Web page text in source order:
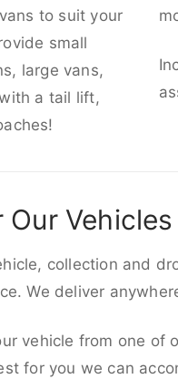
to suit your
small
large vans,
a tail lift,
Our
collection and
We deliver
vehicle from one of
for you we can